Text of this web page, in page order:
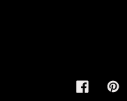
Facebook